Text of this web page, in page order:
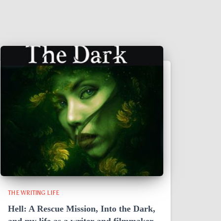
THE WRITING LIFE
Hell: A Rescue Mission, Into the Dark,